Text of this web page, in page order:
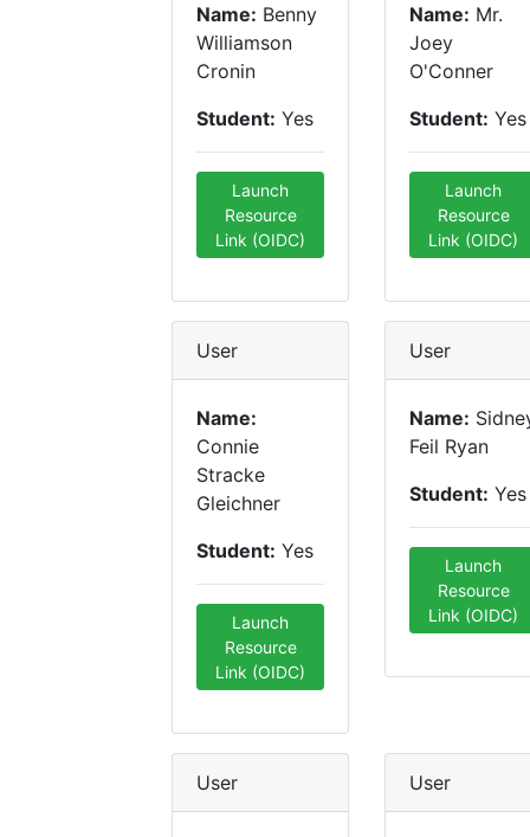
Name: Benny
Williamson
Cronin
Student: Yes
Launch
Resource
Link (OIDC)
Name: Mr.
Joey
O'Conner
Student: Yes
Launch
Resource
Link (OIDC)
User
Name:
Connie
Stracke
Gleichner
Student: Yes
Launch
Resource
Link (OIDC)
User
Name:
Feil Ryan
Student: Yes
Launch
Resource
Link (OIDC)
User User